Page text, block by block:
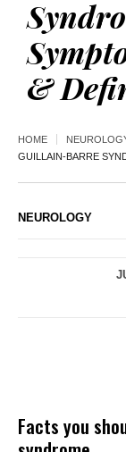
&
HOME
GUILLAIN-BARRE
NEUROLOGY
Facts you